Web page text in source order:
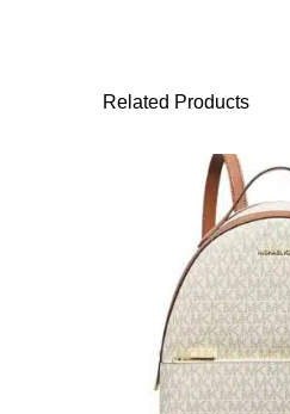
Related Products